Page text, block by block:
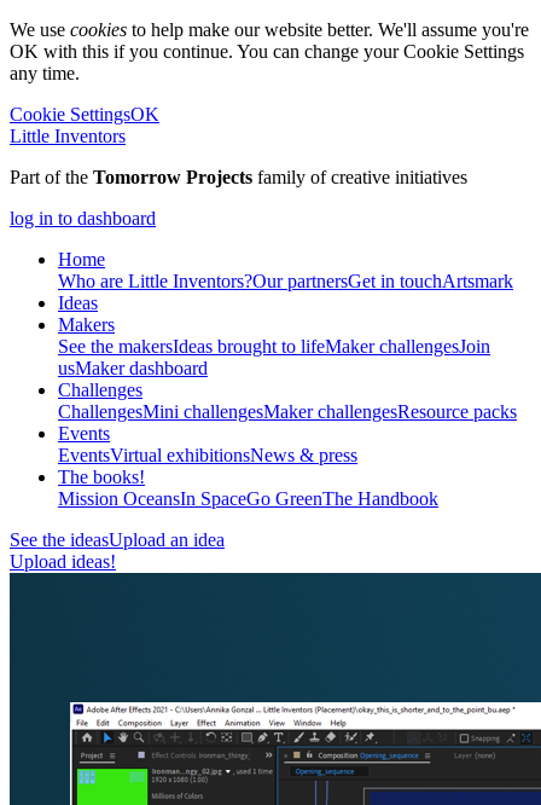
We use cookies to help make our website better. We'll assume you're
OK with this if you continue. You can change your Cookie Settings
any time.
Cookie SettingsOK
Little Inventors
Part of the Tomorrow Projects family of creative initiatives
log in to dashboard
Home
Who are Little Inventors?Our partnersGet in touchArtsmark
Ideas
Makers
See the makersIdeas brought to lifeMaker challengesJoin
usMaker dashboard
Challenges
ChallengesMini challengesMaker challengesResource packs
Events
EventsVirtual exhibitionsNews & press
The books!
Mission OceansIn SpaceGo GreenThe Handbook
See the ideasUpload an idea
Upload ideas!